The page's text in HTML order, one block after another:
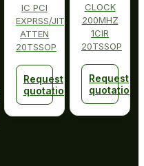
IC PCI
EXPRSS/JITT
ATTEN
20TSSOP
Request
quotation
CLOCK
200MHZ
1CIR
20TSSOP
Request
quotation